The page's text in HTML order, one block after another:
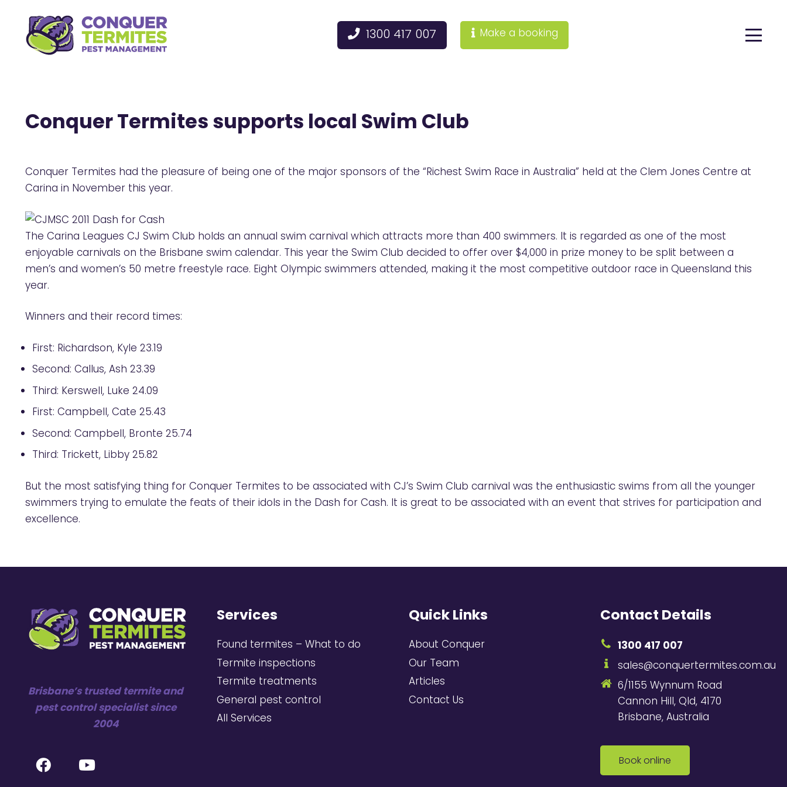
1300 417 007 Make a booking
Conquer Termites supports local Swim Club
Conquer Termites had the pleasure of being one of the major sponsors of the “Richest Swim Race in Australia” held at the Clem Jones Centre at
Carina in November this year.
The Carina Leagues CJ Swim Club holds an annual swim carnival which attracts more than 400 swimmers. It is regarded as one of the most
enjoyable carnivals on the Brisbane swim calendar. This year the Swim Club decided to offer over $4,000 in prize money to be split between a
men’s and women’s 50 metre freestyle race. Eight Olympic swimmers attended, making it the most competitive outdoor race in Queensland this
year.
Winners and their record times:
First: Richardson, Kyle 23.19
Second: Callus, Ash 23.39
Third: Kerswell, Luke 24.09
First: Campbell, Cate 25.43
Second: Campbell, Bronte 25.74
Third: Trickett, Libby 25.82
But the most satisfying thing for Conquer Termites to be associated with CJ’s Swim Club carnival was the enthusiastic swims from all the younger
swimmers trying to emulate the feats of their idols in the Dash for Cash. It is great to be associated with an event that strives for participation and
excellence.
Brisbane’s trusted termite and
pest control specialist since
2004
Services
Found termites – What to do
Termite inspections
Termite treatments
General pest control
All Services
Quick Links
About Conquer
Our Team
Articles
Contact Us
Contact Details
1300 417 007
sales@conquertermites.com.au
6/1155 Wynnum Road
Cannon Hill, Qld, 4170
Brisbane, Australia
Book online